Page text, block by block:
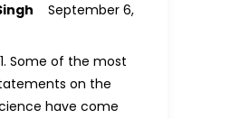
September 6,
Some of the most
on the
have come